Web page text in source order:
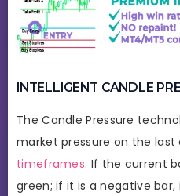
INTELLIGENT CANDLE
The Candle Pressure
market pressure on the
timeframes. If the current
green; if it is a negative